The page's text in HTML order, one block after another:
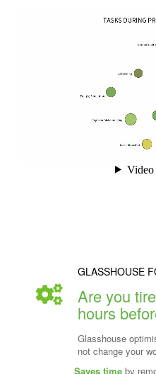
GLASSHOUSE
Are you
hours
Glasshouse
not change your
Saves time by